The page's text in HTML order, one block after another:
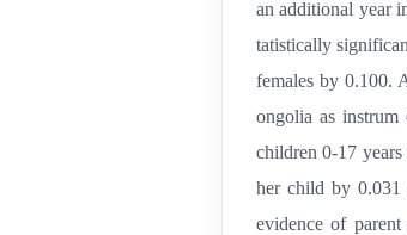
an additional year
tatistically
females by 0.100.
ongolia as
children 0-17
her child by 0.031
evidence of